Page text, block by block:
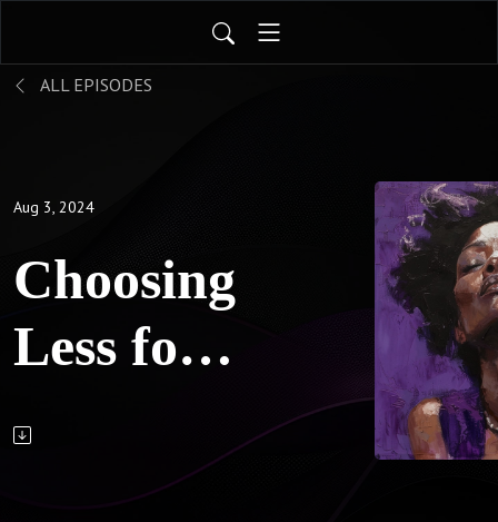
ALL EPISODES
Aug 3, 2024
Choosing
Less for
More:
Breaking